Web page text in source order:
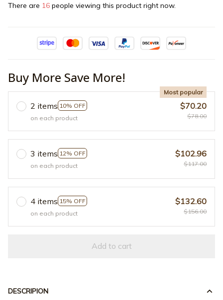
There are 20 people viewing this product right now.
Buy More Save More!
2 items 10% OFF
Most popular
on each product
$70.20
$78.00
3 items 12% OFF
on each product
$102.96
$117.00
4 items 15% OFF
on each product
$132.60
$156.00
Add to cart
DESCRIPION